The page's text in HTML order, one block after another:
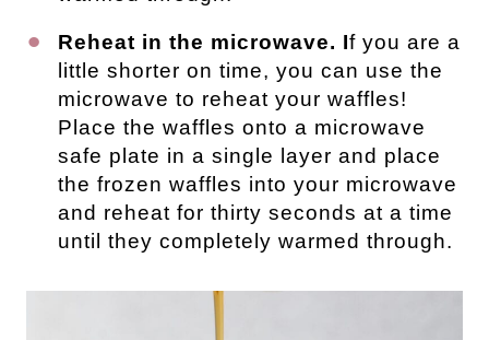
Reheat in the microwave. If you are a
little shorter on time, you can use the
microwave to reheat your waffles!
Place the waffles onto a microwave
safe plate in a single layer and place
the frozen waffles into your microwave
and reheat for thirty seconds at a time
until they completely warmed through.